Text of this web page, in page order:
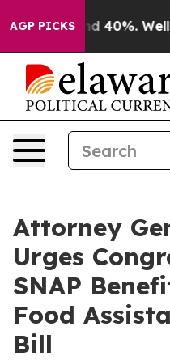
AGP PICKS
Around 40%. Well, it
Attorney
Urges
SNAP
Food
Bill